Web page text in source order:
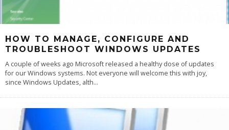
HOW TO MANAGE, CONFIGURE AND
TROUBLESHOOT WINDOWS UPDATES
A couple of weeks ago Microsoft released a healthy dose of updates
for our Windows systems. Not everyone will welcome this with joy,
since Windows Updates, alth...